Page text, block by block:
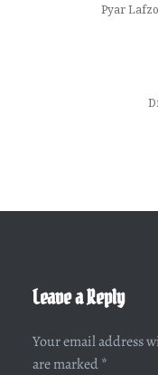
Pyar
Leave a Reply
Your email address
are marked *